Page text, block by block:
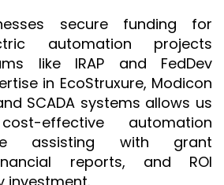
secure funding for
automation projects
like IRAP and FedDev
in EcoStruxure, Modicon
SCADA systems allows us
effective automation
assisting with grant
reports, and ROI